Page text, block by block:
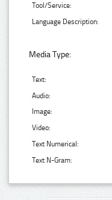
Tool/Service:
Language Description:
Media Type:
Text:
Audio:
Image:
Video:
Text Numerical:
Text N-Gram: